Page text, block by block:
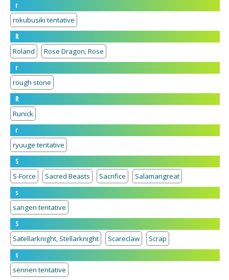
r
rokubusiki tentative
R
Roland
Rose Dragon, Rose
r
rough stone
R
Runick
r
ryuuge tentative
S
S-Force
Sacred Beasts Sacrifice
Salamangreat
s
sangen tentative
S
Satellarknight, Stellarknight
Scareclaw
Scrap
s
sennen tentative